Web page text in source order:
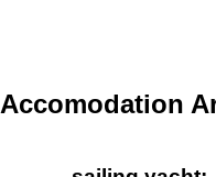
Accomodation